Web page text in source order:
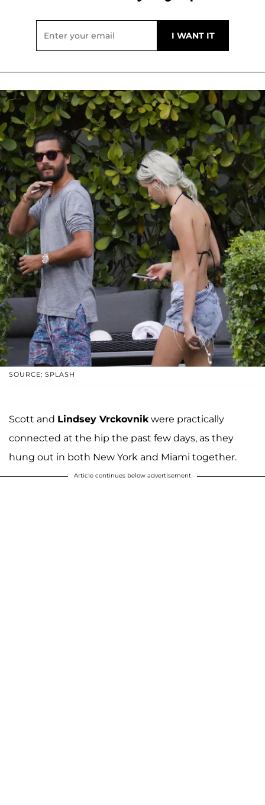
SOURCE: SPLASH
Scott and Lindsey Vrckovnikwere practically
connected at the hip the past few days, as they
hung out in both New York and Miami together.
Article continues below advertisement